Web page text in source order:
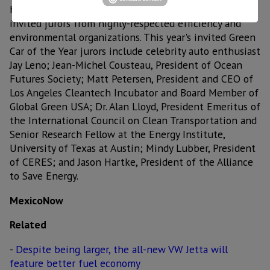
has been selected by Green Car Journal editors and
invited jurors from highly-respected efficiency and
environmental organizations. This year's invited Green
Car of the Year jurors include celebrity auto enthusiast
Jay Leno; Jean-Michel Cousteau, President of Ocean
Futures Society; Matt Petersen, President and CEO of
Los Angeles Cleantech Incubator and Board Member of
Global Green USA; Dr. Alan Lloyd, President Emeritus of
the International Council on Clean Transportation and
Senior Research Fellow at the Energy Institute,
University of Texas at Austin; Mindy Lubber, President
of CERES; and Jason Hartke, President of the Alliance
to Save Energy.
MexicoNow
Related
- Despite being larger, the all-new VW Jetta will
feature better fuel economy